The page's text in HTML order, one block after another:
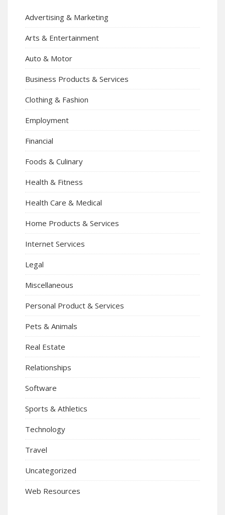
Advertising & Marketing
Arts & Entertainment
Auto & Motor
Business Products & Services
Clothing & Fashion
Employment
Financial
Foods & Culinary
Health & Fitness
Health Care & Medical
Home Products & Services
Internet Services
Legal
Miscellaneous
Personal Product & Services
Pets & Animals
Real Estate
Relationships
Software
Sports & Athletics
Technology
Travel
Uncategorized
Web Resources